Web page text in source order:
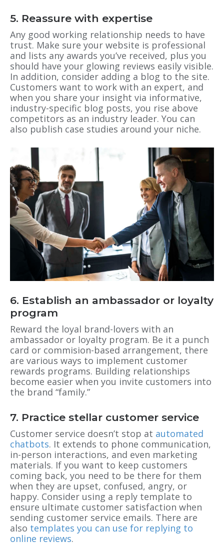
5. Reassure with expertise
Any good working relationship needs to have
trust. Make sure your website is professional
and lists any awards you’ve received, plus you
should have your glowing reviews easily visible.
In addition, consider adding a blog to the site.
Customers want to work with an expert, and
when you share your insight via informative,
industry-specific blog posts, you rise above
competitors as an industry leader. You can
also publish case studies around your niche.
6. Establish an ambassador or loyalty
program
Reward the loyal brand-lovers with an
ambassador or loyalty program. Be it a punch
card or commision-based arrangement, there
are various ways to implement customer
rewards programs. Building relationships
become easier when you invite customers into
the brand “family.”
7. Practice stellar customer service
Customer service doesn’t stop at automated
chatbots. It extends to phone communication,
in-person interactions, and even marketing
materials. If you want to keep customers
coming back, you need to be there for them
when they are upset, confused, angry, or
happy. Consider using a reply template to
ensure ultimate customer satisfaction when
sending customer service emails. There are
also templates you can use for replying to
online reviews.